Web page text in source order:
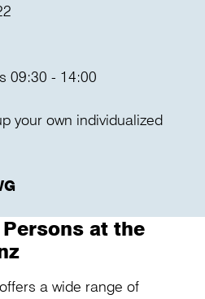
09:30 - 14:00
your own individualized
at the
a wide range of